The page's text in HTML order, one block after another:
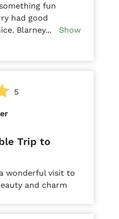
fun
had good
Blarney...
Show
5
Trip to
wonderful visit to
and charm